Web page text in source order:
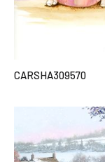
CARSHA309570